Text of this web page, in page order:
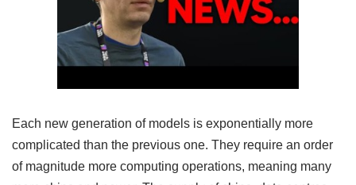
Each new generation of models is exponentially more
complicated than the previous one. They require an order
of magnitude more computing operations, meaning many